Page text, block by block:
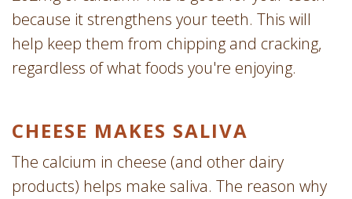
because it strengthens your teeth. This will
help keep them from chipping and cracking,
regardless of what foods you're enjoying.
CHEESE MAKES SALIVA
The calcium in cheese (and other dairy
products) helps make saliva. The reason why